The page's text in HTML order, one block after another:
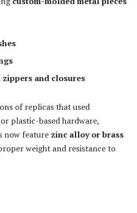
and closures
of replicas that used
plastic-based hardware,
now feature zinc alloy or brass
weight and resistance to